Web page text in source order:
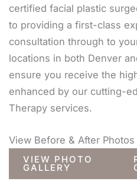
certified facial plastic
to providing a first-class
consultation through to
locations in both Denver
ensure you receive the
enhanced by our cutting-
Therapy services.
View Before & After Photos
VIEW PHOTO
GALLERY